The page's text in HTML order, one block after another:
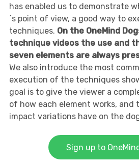
has enabled us to demonstrate
´s point of view, a good way to
techniques. On the OneMind
technique videos the use and
seven elements are always
We also introduce the most
execution of the techniques
goal is to give the viewer a
of how each element works, and
impact variations have on the
Sign up to